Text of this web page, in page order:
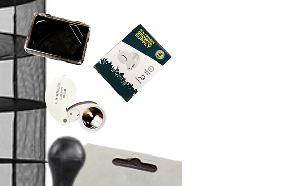
Primary Terpenes: D-limonene, Beta-Caryophyllene,
Terpineol